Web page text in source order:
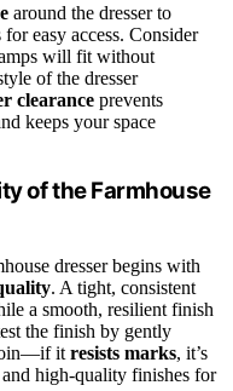
around the dresser to
easy access. Consider
will fit without
of the dresser
clearance prevents
keeps your space
of the Farmhouse
dresser begins with
. A tight, consistent
a smooth, resilient finish
the finish by gently
it resists marks, it’s
high-quality finishes for